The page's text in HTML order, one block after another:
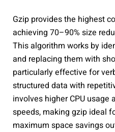
Gzip provides the highest
achieving 70–90% size
This algorithm works by
and replacing them with
particularly effective for
structured data with
involves higher CPU usage
speeds, making gzip ideal
maximum space savings